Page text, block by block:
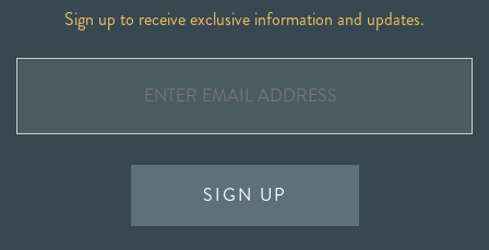
Sign up to receive exclusive information and updates.
SIGN UP